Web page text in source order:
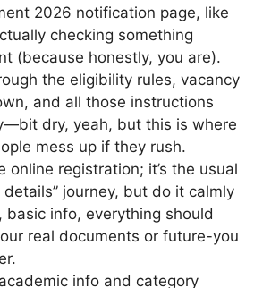
2026 notification page, like
checking something
(because honestly, you are).
the eligibility rules, vacancy
and all those instructions
dry, yeah, but this is where
mess up if they rush.
online registration; it’s the usual
details” journey, but do it calmly
info, everything should
real documents or future-you
info and category